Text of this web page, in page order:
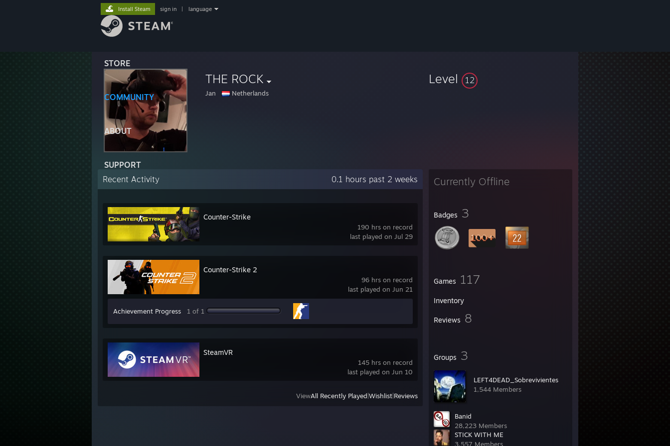
STORE
COMMUNITY
ABOUT
SUPPORT
Install Steam sign in language
THE ROCK
Jan Netherlands
Level 12
Currently Offline
Badges 3
Games 117
Inventory
Reviews 8
Groups 3
LEFT4DEAD_Sobrevivientes
1,544 Members
Banid
28,223 Members
STICK WITH ME
3,557 Members
Recent Activity 0.1 hours past 2 weeks
190 hrs on record
last played on Jul 29
Counter-Strike
96 hrs on record
last played on Jun 21
Counter-Strike 2
Achievement Progress 1 of 1
145 hrs on record
last played on Jun 10
SteamVR
ViewAll Recently Played Wishlist Reviews